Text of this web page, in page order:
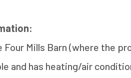
Mills Barn (where the
and has heating/air